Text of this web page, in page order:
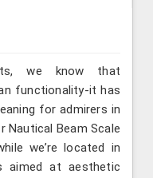
we know that
functionality-it has
for admirers in
Nautical Beam Scale
we’re located in
aimed at aesthetic